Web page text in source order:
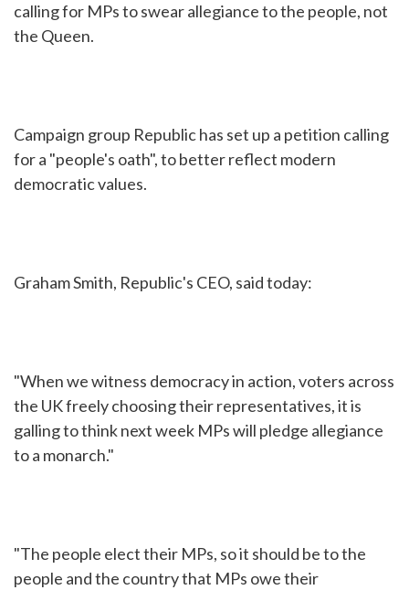
calling for MPs to swear allegiance to the people, not
the Queen.
Campaign group Republic has set up a petition calling
for a "people's oath", to better reflect modern
democratic values.
Graham Smith, Republic's CEO, said today:
"When we witness democracy in action, voters across
the UK freely choosing their representatives, it is
galling to think next week MPs will pledge allegiance
to a monarch."
"The people elect their MPs, so it should be to the
people and the country that MPs owe their